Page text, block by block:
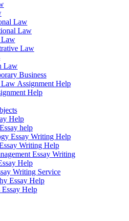
Law
Law
Law
Law
Law
Business
Assignment Help
Help
Help
help
Essay Writing Help
Writing Help
Essay Writing
Help
Writing Service
Essay Help
Essay Help